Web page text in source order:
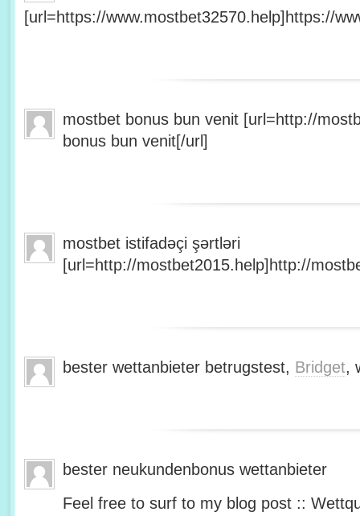
[url=https://www.mostbet32570.help]https://
mostbet bonus bun venit [url=http://
bonus bun venit[/url]
mostbet istifadəçi şərtləri
[url=http://mostbet2015.help]http://
bester wettanbieter betrugstest, Bridget,
bester neukundenbonus wettanbieter
Feel free to surf to my blog post ::